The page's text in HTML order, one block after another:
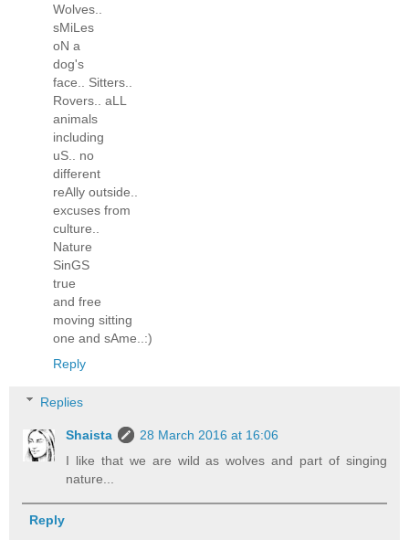
Wolves..
sMiLes
oN a
dog's
face.. Sitters..
Rovers.. aLL
animals
including
uS.. no
different
reAlly outside..
excuses from
culture..
Nature
SinGS
true
and free
moving sitting
one and sAme..:)
Reply
Replies
Shaista
28 March 2016 at 16:06
I like that we are wild as wolves and part of singing
nature...
Reply